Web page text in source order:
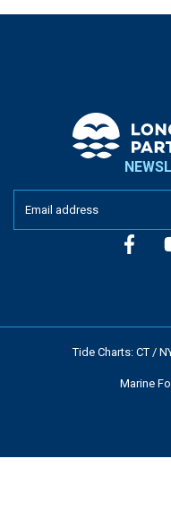
Tide Charts: CT /
Marine